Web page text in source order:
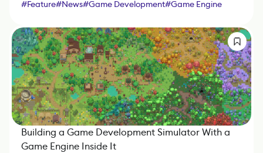
#Feature#News#Game Development#Game Engine
Building a Game Development Simulator With a
Game Engine Inside It